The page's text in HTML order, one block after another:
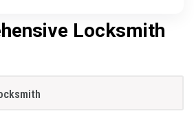
Locksmith